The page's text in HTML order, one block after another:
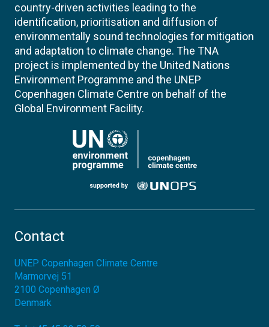
country-driven activities leading to the
identification, prioritisation and diffusion of
environmentally sound technologies for mitigation
and adaptation to climate change. The TNA
project is implemented by the United Nations
Environment Programme and the UNEP
Copenhagen Climate Centre on behalf of the
Global Environment Facility.
Contact
UNEP Copenhagen Climate Centre
Marmorvej 51
2100 Copenhagen Ø
Denmark